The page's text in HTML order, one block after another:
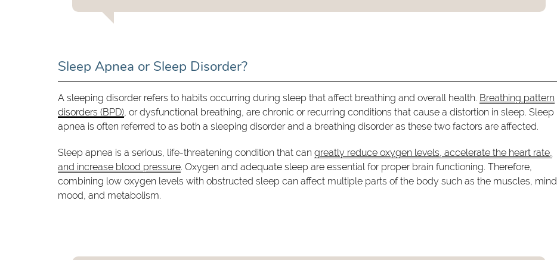
Sleep Apnea or Sleep Disorder?
A sleeping disorder refers to habits occurring during sleep that affect breathing and overall health. Breathing pattern
disorders (BPD) , or dysfunctional breathing, are chronic or recurring conditions that cause a distortion in sleep. Sleep
apnea is often referred to as both a sleeping disorder and a breathing disorder as these two factors are affected.
Sleep apnea is a serious, life-threatening condition that cangreatly reduce oxygen levels, accelerate the heart rate,
and increase blood pressure. Oxygen and adequate sleep are essential for proper brain functioning. Therefore,
combining low oxygen levels with obstructed sleep can affect multiple parts of the body such as the muscles, mind,
mood, and metabolism.